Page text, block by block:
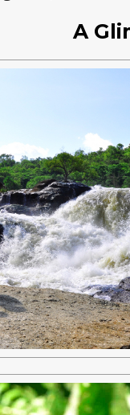
A